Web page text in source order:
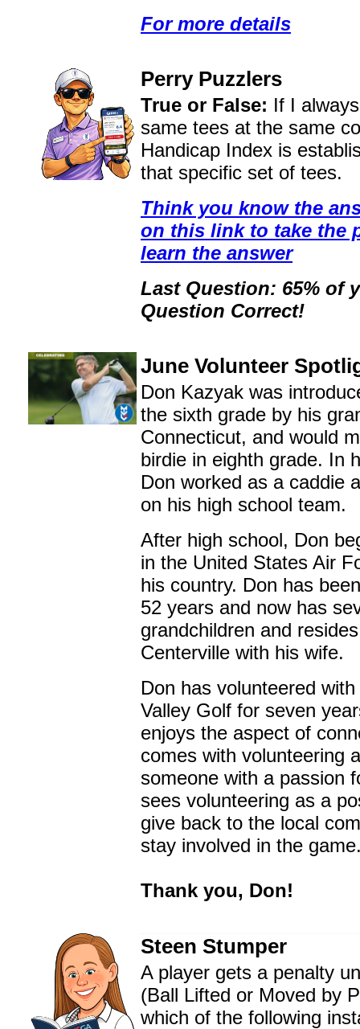
For more details
Perry Puzzlers
True or False: If I
same tees at the same
Handicap Index is
that specific set of tees.
Think you know the
on this link to take the
learn the answer
Last Question: 65% of
Question Correct!
June Volunteer
Don Kazyak was
the sixth grade by his
Connecticut, and would
birdie in eighth grade. In
Don worked as a caddie
on his high school team.
After high school, Don
in the United States Air
his country. Don has
52 years and now has
grandchildren and
Centerville with his wife.
Don has volunteered
Valley Golf for seven
enjoys the aspect of
comes with volunteering
someone with a passion
sees volunteering as a
give back to the local
stay involved in the
Thank you, Don!
Steen Stumper
A player gets a penalty
(Ball Lifted or Moved by
which of the following